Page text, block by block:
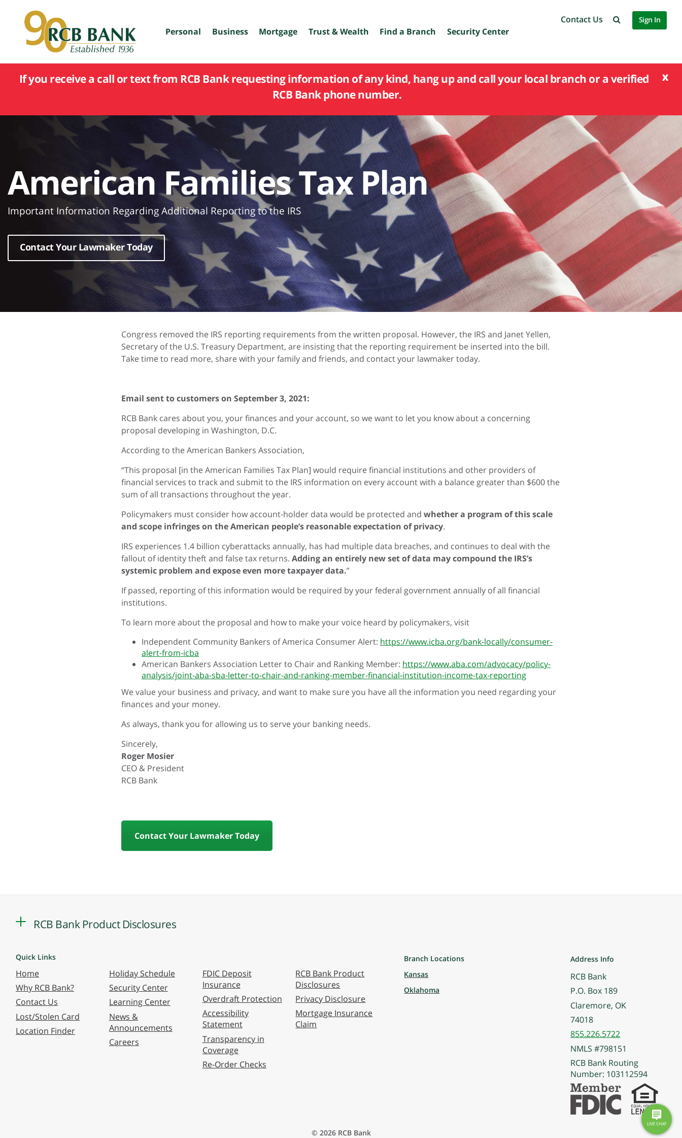
main
content
Personal Business Mortgage Trust & Wealth Find a Branch Security Center
Contact Us Sign In
x
If you receive a call or text from RCB Bank requesting information of any kind, hang up and call your local branch or a verified
RCB Bank phone number.
American Families Tax Plan
Important Information Regarding Additional Reporting to the IRS
Contact Your Lawmaker Today
Congress removed the IRS reporting requirements from the written proposal. However, the IRS and Janet Yellen,
Secretary of the U.S. Treasury Department, are insisting that the reporting requirement be inserted into the bill.
Take time to read more, share with your family and friends, and contact your lawmaker today.
Email sent to customers on September 3, 2021:
RCB Bank cares about you, your finances and your account, so we want to let you know about a concerning
proposal developing in Washington, D.C.
According to the American Bankers Association,
“This proposal [in the American Families Tax Plan] would require financial institutions and other providers of
financial services to track and submit to the IRS information on every account with a balance greater than $600 the
sum of all transactions throughout the year.
Policymakers must consider how account-holder data would be protected and whether a program of this scale
and scope infringes on the American people’s reasonable expectation of privacy.
IRS experiences 1.4 billion cyberattacks annually, has had multiple data breaches, and continues to deal with the
fallout of identity theft and false tax returns. Adding an entirely new set of data may compound the IRS’s
systemic problem and expose even more taxpayer data.”
If passed, reporting of this information would be required by your federal government annually of all financial
institutions.
To learn more about the proposal and how to make your voice heard by policymakers, visit
Independent Community Bankers of America Consumer Alert: https://www.icba.org/bank-locally/consumer-
alert-from-icba
American Bankers Association Letter to Chair and Ranking Member: https://www.aba.com/advocacy/policy-
analysis/joint-aba-sba-letter-to-chair-and-ranking-member-financial-institution-income-tax-reporting
We value your business and privacy, and want to make sure you have all the information you need regarding your
finances and your money.
As always, thank you for allowing us to serve your banking needs.
Sincerely,
Roger Mosier
CEO & President
RCB Bank
Contact Your Lawmaker Today
RCB Bank Product Disclosures
Quick Links
Home
Why RCB Bank?
Contact Us
Lost/Stolen Card
Location Finder
Holiday Schedule
Security Center
Learning Center
News &
Announcements
Careers
FDIC Deposit
Insurance
Overdraft Protection
Accessibility
Statement
Transparency in
Coverage
Re-Order Checks
RCB Bank Product
Disclosures
Privacy Disclosure
Mortgage Insurance
Claim
Branch Locations
Kansas
Oklahoma
Address Info
RCB Bank
P.O. Box 189
Claremore, OK
74018
855.226.5722
NMLS #798151
RCB Bank Routing
Number: 103112594
© 2026 RCB Bank